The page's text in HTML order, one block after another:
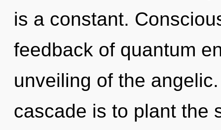
is a constant.
feedback of quantum
unveiling of the
cascade is to plant the